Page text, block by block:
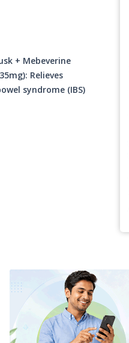
+ Mebeverine
Relieves
syndrome (IBS)